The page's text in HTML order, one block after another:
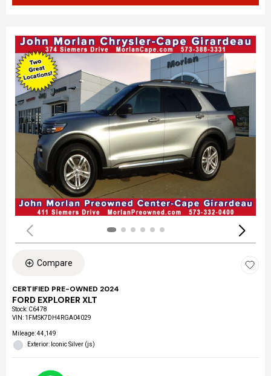
Compare
CERTIFIED PRE-OWNED 2024
FORD EXPLORER XLT
Stock: C6478
VIN: 1FMSK7DH4RGA04029
Mileage: 44,149
Exterior: Iconic Silver (js)